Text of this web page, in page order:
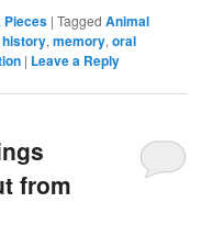
Pieces |Tagged Animal
,memory,oral
| Leave a Reply
from